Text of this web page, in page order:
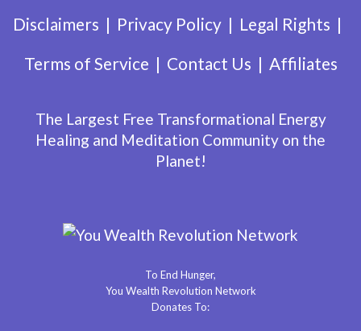
Disclaimers Privacy Policy
Legal Rights
Terms of Service
Contact Us Affiliates
The Largest Free Transformational Energy
Healing and Meditation Community on the
Planet!
To End Hunger,
You Wealth Revolution Network
Donates To: